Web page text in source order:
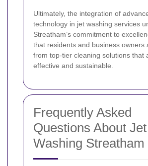
Ultimately, the integration of
technology in jet washing services
Streatham’s commitment to
that residents and business owners
from top-tier cleaning solutions that
effective and sustainable.
Frequently Asked
Questions About Jet
Washing Streatham